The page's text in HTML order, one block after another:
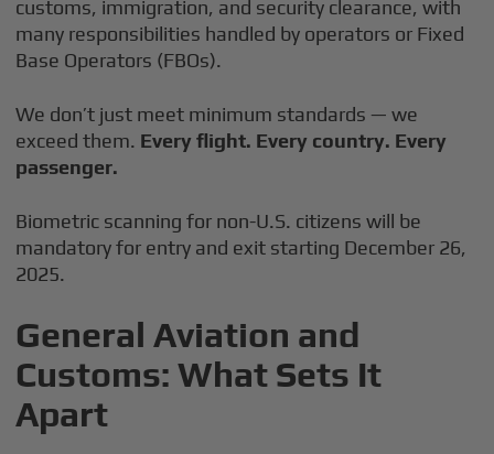
customs, immigration, and security clearance, with
many responsibilities handled by operators or Fixed
Base Operators (FBOs).
We don’t just meet minimum standards — we
exceed them. Every flight. Every country. Every
passenger.
Biometric scanning for non-U.S. citizens will be
mandatory for entry and exit starting December 26,
2025.
General Aviation and
Customs: What Sets It
Apart